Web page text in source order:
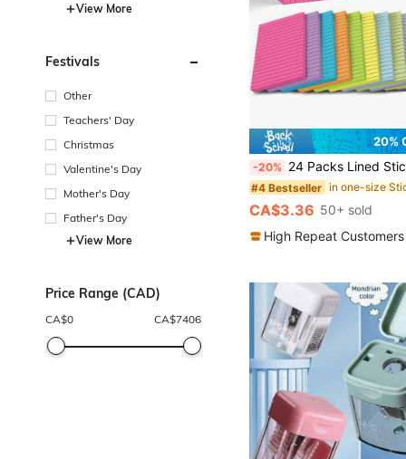
View More
Festivals
Other
Teachers' Day
Christmas
Valentine's Day
Mother's Day
Father's Day
View More
Price Range (CAD)
CA$0 CA$7406
20%
-20% 24 Packs Lined Sticky Notes, 4x6 Inch, Large Lined Memo Pads, Multi-Color Memo Books, 45 Sheets Per Book, Super Strong Adhesive
#4 Bestseller
CA$3.36 50+ sold
High Repeat Customers